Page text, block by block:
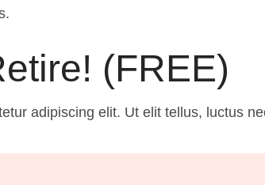
(FREE)
adipiscing elit. Ut elit tellus, luctus